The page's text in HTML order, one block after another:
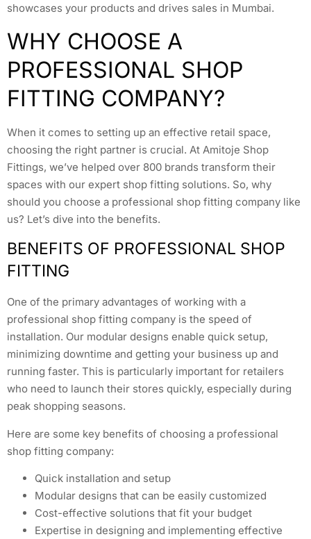
showcases your products and drives sales in Mumbai.
WHY CHOOSE A
PROFESSIONAL SHOP
FITTING COMPANY?
When it comes to setting up an effective retail space,
choosing the right partner is crucial. At Amitoje Shop
Fittings, we’ve helped over 800 brands transform their
spaces with our expert shop fitting solutions. So, why
should you choose a professional shop fitting company like
us? Let’s dive into the benefits.
BENEFITS OF PROFESSIONAL SHOP
FITTING
One of the primary advantages of working with a
professional shop fitting company is the speed of
installation. Our modular designs enable quick setup,
minimizing downtime and getting your business up and
running faster. This is particularly important for retailers
who need to launch their stores quickly, especially during
peak shopping seasons.
Here are some key benefits of choosing a professional
shop fitting company:
Quick installation and setup
Modular designs that can be easily customized
Cost-effective solutions that fit your budget
Expertise in designing and implementing effective